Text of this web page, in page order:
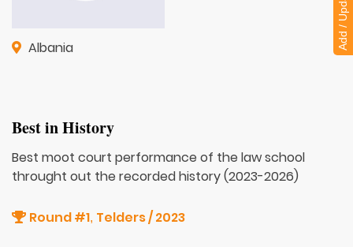
Albania
Best in History
Best moot court performance of the law school
throught out the recorded history (2023-2026)
Round #1, Telders / 2023